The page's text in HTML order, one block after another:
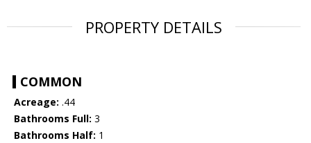
PROPERTY DETAILS
COMMON
Acreage: .44
Bathrooms Full: 3
Bathrooms Half: 1